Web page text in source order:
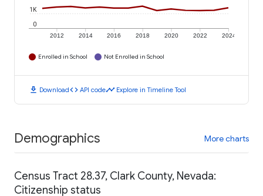
2012 2014 2016 2018 2020 2022 2024
0
1K
Enrolled in School Not Enrolled in School
download Downloadcode API codetimeline Explore in Timeline Tool
Demographics More charts
Census Tract 28.37, Clark County, Nevada:
Citizenship status